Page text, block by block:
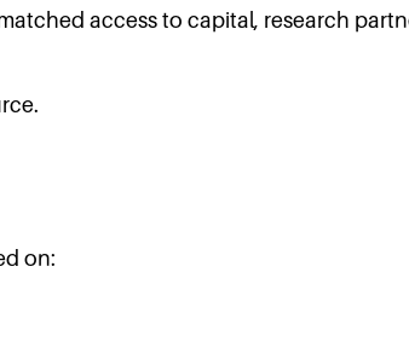
access to capital, research
on: